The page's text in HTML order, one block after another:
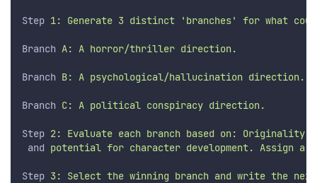
Step 1: Generate 3 distinct 'branches' for what
Branch A: A horror/thriller direction.
Branch B: A psychological/hallucination direction.
Branch C: A political conspiracy direction.
Step 2: Evaluate each branch based on: Originality,
and potential for character development. Assign a
Step 3: Select the winning branch and write the